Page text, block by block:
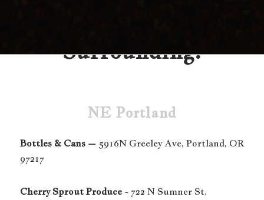
Surrounding:
NE Portland
Bottles & Cans – 5916N Greeley Ave, Portland, OR
97217
Cherry Sprout Produce - 722 N Sumner St,